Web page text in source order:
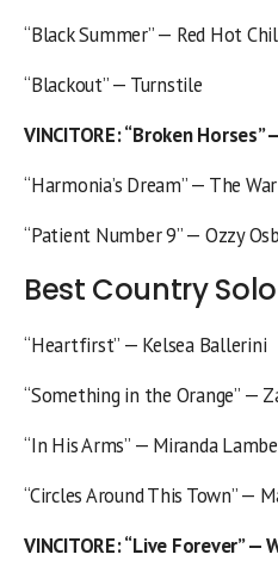
“Black Summer” — Red Hot
“Blackout” — Turnstile
VINCITORE: “Broken Horses”
“Harmonia’s Dream” — The
“Patient Number 9” — Ozzy
Best Country
“Heartfirst” — Kelsea Ballerini
“Something in the Orange” —
“In His Arms” — Miranda
“Circles Around This Town” —
VINCITORE: “Live Forever” —